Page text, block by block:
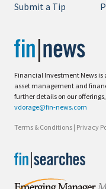
Financial Investment News is
asset management and
further details on our
vdorage@fin-news.com
Terms & Conditions | Privacy
Submit a Tip